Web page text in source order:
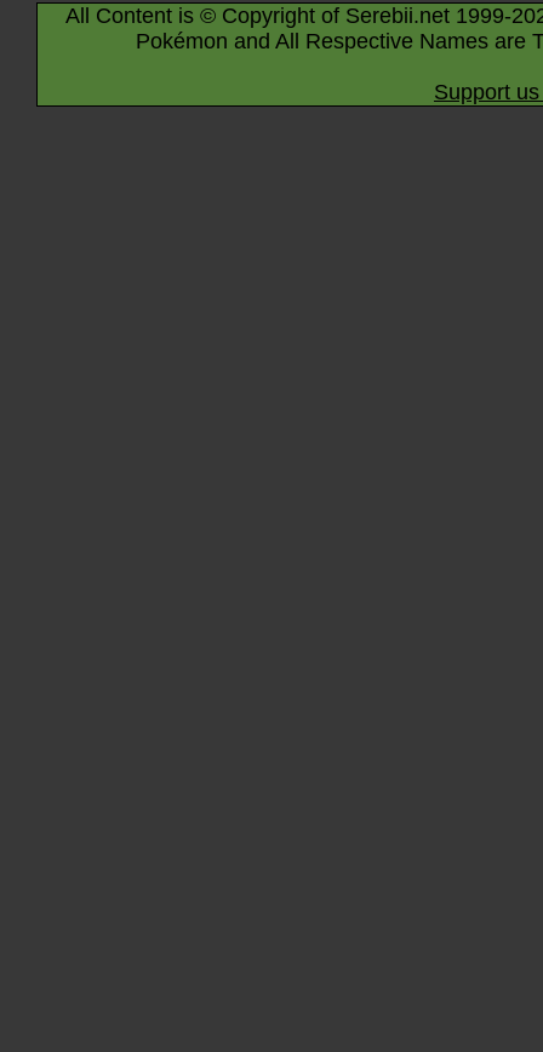
All Content is © Copyright of Serebii.net 1999-
Pokémon and All Respective Names are
Support